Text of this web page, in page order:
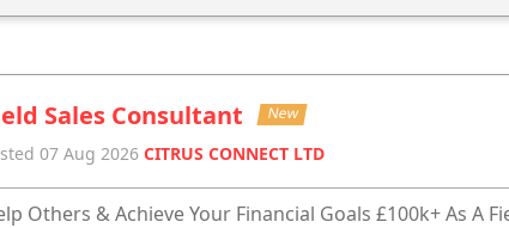
Sales Consultant New
07 Aug 2026 CITRUS CONNECT LTD
Others & Achieve Your Financial Goals £100k+ As A